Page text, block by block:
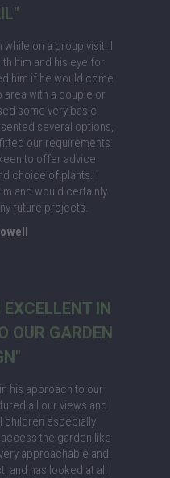
while on a group visit. I
him and his eye for
him if he would come
area with a couple or
some very basic
several options,
our requirements
to offer advice
choice of plants. I
and would certainly
future projects.
IN
OUR GARDEN
his approach to our
all our views and
children especially
the garden like
approachable and
and has looked at all